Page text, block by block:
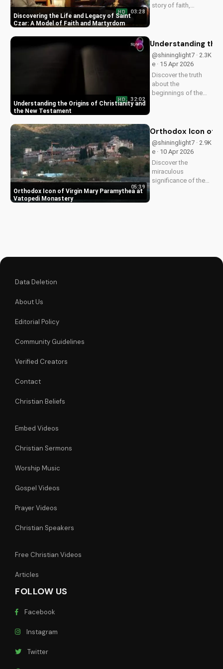
Discovering the Life and Legacy of Saint
Czar: A Model of Faith and Martyrdom
HD 03:28
story of faith,
us to deepen our
God. Watch now on
UltimateTube.com!
Understanding the Origins of Christianity and
the New Testament
HD 32:02
Understanding
@shininglight7 · 2.3K
e · 15 Apr 2026
Discover the truth
about the
beginnings of the
faith and make
about your spiritual
journey. Watch now
on
UltimateTube.com...
Orthodox Icon of Virgin Mary Paramythea at
Vatopedi Monastery
05:39
Orthodox Icon of
@shininglight7 · 2.9K
e · 10 Apr 2026
Discover the
miraculous
significance of the
Data Deletion
About Us
Editorial Policy
Community Guidelines
Verified Creators
Contact
Christian Beliefs
Embed Videos
Christian Sermons
Worship Music
Gospel Videos
Prayer Videos
Christian Speakers
Free Christian Videos
Articles
FOLLOW US
Facebook
Instagram
Twitter